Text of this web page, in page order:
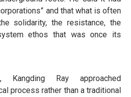
and that what is often
solidarity, the resistance, the
ethos that was once its
Kangding Ray approached
process rather than a traditional